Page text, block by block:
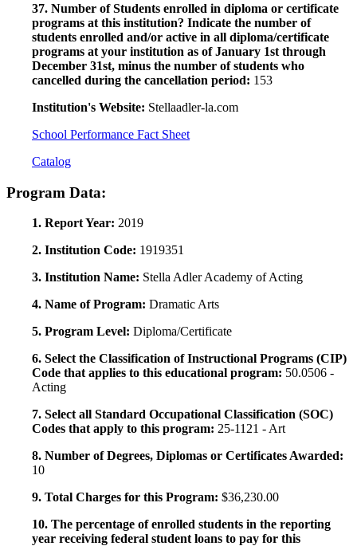
37. Number of Students enrolled in diploma or certificate
programs at this institution? Indicate the number of
students enrolled and/or active in all diploma/certificate
programs at your institution as of January 1st through
December 31st, minus the number of students who
cancelled during the cancellation period: 153
Institution's Website: Stellaadler-la.com
School Performance Fact Sheet
Catalog
Program Data:
1. Report Year: 2019
2. Institution Code: 1919351
3. Institution Name: Stella Adler Academy of Acting
4. Name of Program: Dramatic Arts
5. Program Level: Diploma/Certificate
6. Select the Classification of Instructional Programs (CIP)
Code that applies to this educational program: 50.0506 -
Acting
7. Select all Standard Occupational Classification (SOC)
Codes that apply to this program: 25-1121 - Art
8. Number of Degrees, Diplomas or Certificates Awarded:
10
9. Total Charges for this Program: $36,230.00
10. The percentage of enrolled students in the reporting
year receiving federal student loans to pay for this